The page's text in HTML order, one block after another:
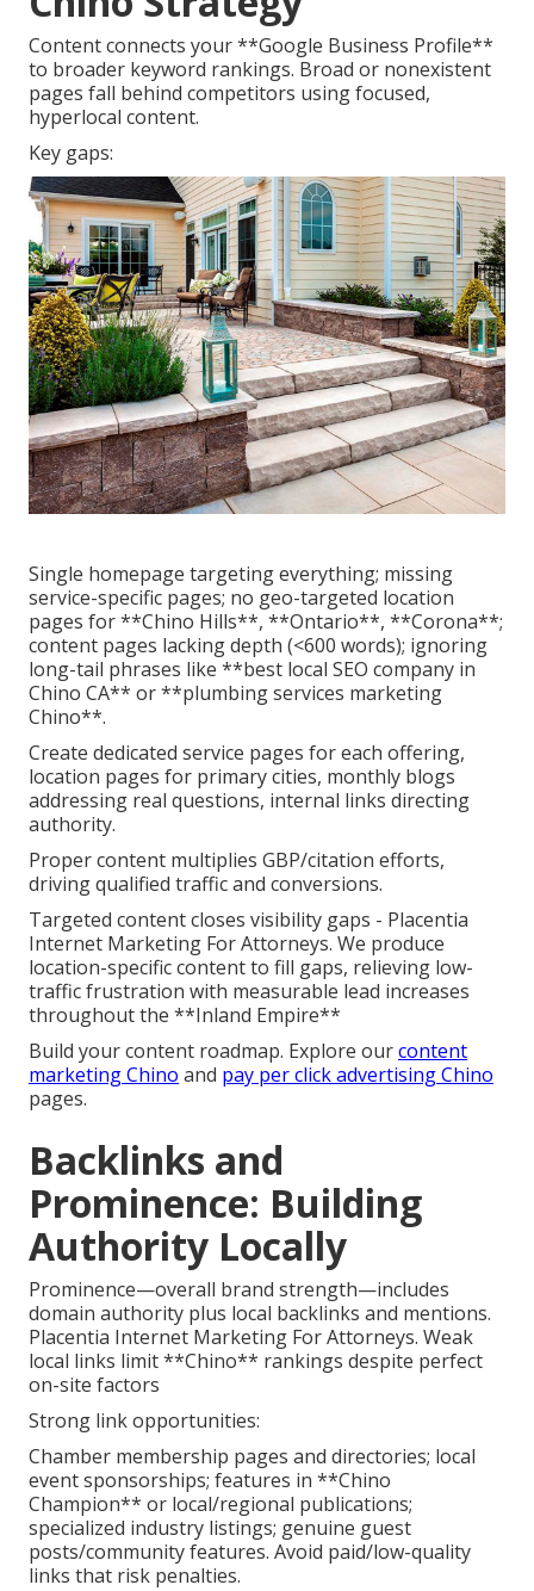
Content connects your **Google Business Profile**
to broader keyword rankings. Broad or nonexistent
pages fall behind competitors using focused,
hyperlocal content.
Key gaps:
Single homepage targeting everything; missing
service-specific pages; no geo-targeted location
pages for **Chino Hills**, **Ontario**, **Corona**;
content pages lacking depth (<600 words); ignoring
long-tail phrases like **best local SEO company in
Chino CA** or **plumbing services marketing
Chino**.
Create dedicated service pages for each offering,
location pages for primary cities, monthly blogs
addressing real questions, internal links directing
authority.
Proper content multiplies GBP/citation efforts,
driving qualified traffic and conversions.
Targeted content closes visibility gaps - Placentia
Internet Marketing For Attorneys. We produce
location-specific content to fill gaps, relieving low-
traffic frustration with measurable lead increases
throughout the **Inland Empire**
Build your content roadmap. Explore ourcontent
marketing Chino and pay per click advertising Chino
pages.
Backlinks and
Prominence: Building
Authority Locally
Prominence—overall brand strength—includes
domain authority plus local backlinks and mentions.
Placentia Internet Marketing For Attorneys. Weak
local links limit **Chino** rankings despite perfect
on-site factors
Strong link opportunities:
Chamber membership pages and directories; local
event sponsorships; features in **Chino
Champion** or local/regional publications;
specialized industry listings; genuine guest
posts/community features. Avoid paid/low-quality
links that risk penalties.